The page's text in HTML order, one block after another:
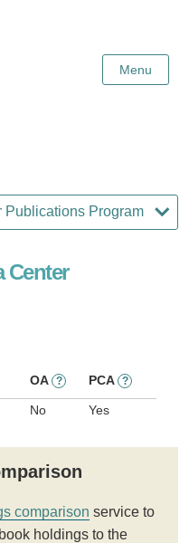
Menu
Center
OA ? PCA ?
No Yes
comparison service to
holdings to the